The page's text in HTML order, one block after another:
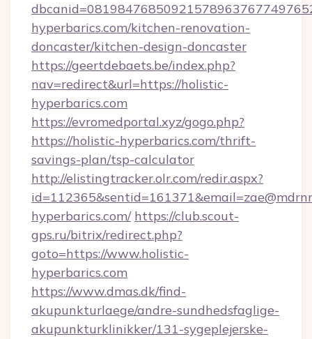
hyperbarics.com/kitchen-renovation-
doncaster/kitchen-design-doncaster
https://geertdebaets.be/index.php?
nav=redirect&url=https://holistic-
hyperbarics.com
https://evromedportal.xyz/gogo.php?
https://holistic-hyperbarics.com/thrift-
savings-plan/tsp-calculator
http://elistingtracker.olr.com/redir.aspx?
hyperbarics.com/ https://club.scout-
gps.ru/bitrix/redirect.php?
goto=https://www.holistic-
hyperbarics.com
https://www.dmas.dk/find-
akupunkturlaege/andre-sundhedsfaglige-
akupunkturklinikker/131-sygeplejerske-